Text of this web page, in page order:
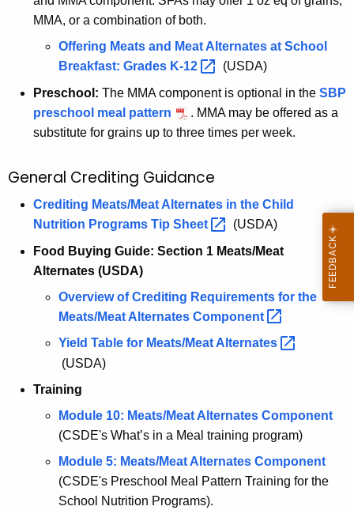
MMA, or a combination of both.
Offering Meats and Meat Alternates at School
Breakfast: Grades K-12
(USDA)
Preschool: The MMA component is optional in the SBP
preschool meal pattern
. MMA may be offered as a
substitute for grains up to three times per week.
General Crediting Guidance
Crediting Meats/Meat Alternates in the Child
Nutrition Programs Tip Sheet
(USDA)
Food Buying Guide: Section 1 Meats/Meat
Alternates (USDA)
Overview of Crediting Requirements for the
Meats/Meat Alternates Component
Yield Table for Meats/Meat Alternates
(USDA)
Training
Module 10: Meats/Meat Alternates Component
(CSDE's What’s in a Meal training program)
Module 5: Meats/Meat Alternates Component
(CSDE's Preschool Meal Pattern Training for the
School Nutrition Programs).